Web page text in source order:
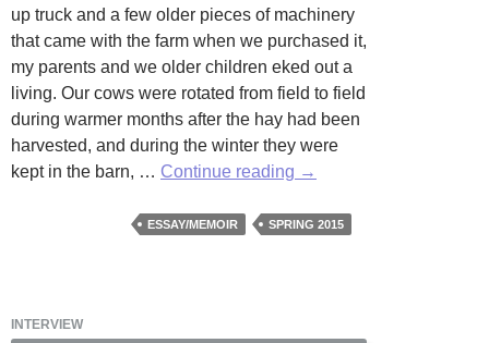
up truck and a few older pieces of machinery
that came with the farm when we purchased it,
my parents and we older children eked out a
living. Our cows were rotated from field to field
during warmer months after the hay had been
harvested, and during the winter they were
kept in the barn, … Continue reading Keeping
Meadow
→
ESSAY/MEMOIR SPRING 2015
INTERVIEW